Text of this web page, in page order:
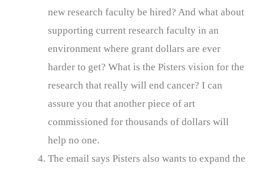
new research faculty be hired? And what about
supporting current research faculty in an
environment where grant dollars are ever
harder to get? What is the Pisters vision for the
research that really will end cancer? I can
assure you that another piece of art
commissioned for thousands of dollars will
help no one.
The email says Pisters also wants to expand the